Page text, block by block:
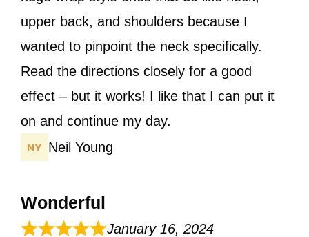
upper back, and shoulders because I
wanted to pinpoint the neck specifically.
Read the directions closely for a good
effect – but it works! I like that I can put it
on and continue my day.
Neil Young
Wonderful
January 16, 2024